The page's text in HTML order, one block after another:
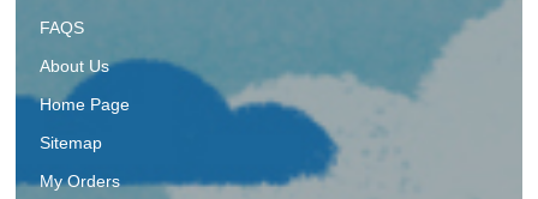
FAQS
About Us
Home Page
Sitemap
My Orders